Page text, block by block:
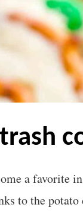
a favorite
to the potato